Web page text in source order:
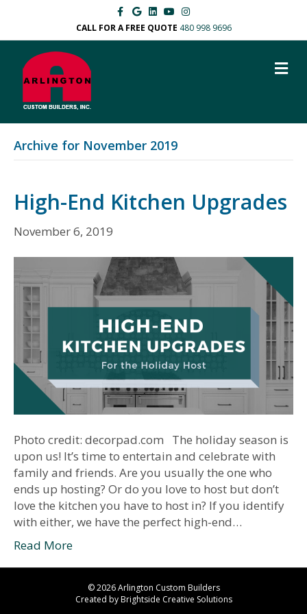
Facebook
GoogleLinkedinYoutubeInstagram
CALL FOR A FREE QUOTE 480 998 9696
Archive for November 2019
High-End Kitchen Upgrades
November 6, 2019
Photo credit: decorpad.com The holiday season is
upon us! It’s time to entertain and celebrate with
family and friends. Are you usually the one who
ends up hosting? Or do you love to host but don’t
love the kitchen you have to host in? If you identify
with either, we have the perfect high-end…
Read More
© 2026 Arlington Custom Builders
Created byBrightside Creative Solutions